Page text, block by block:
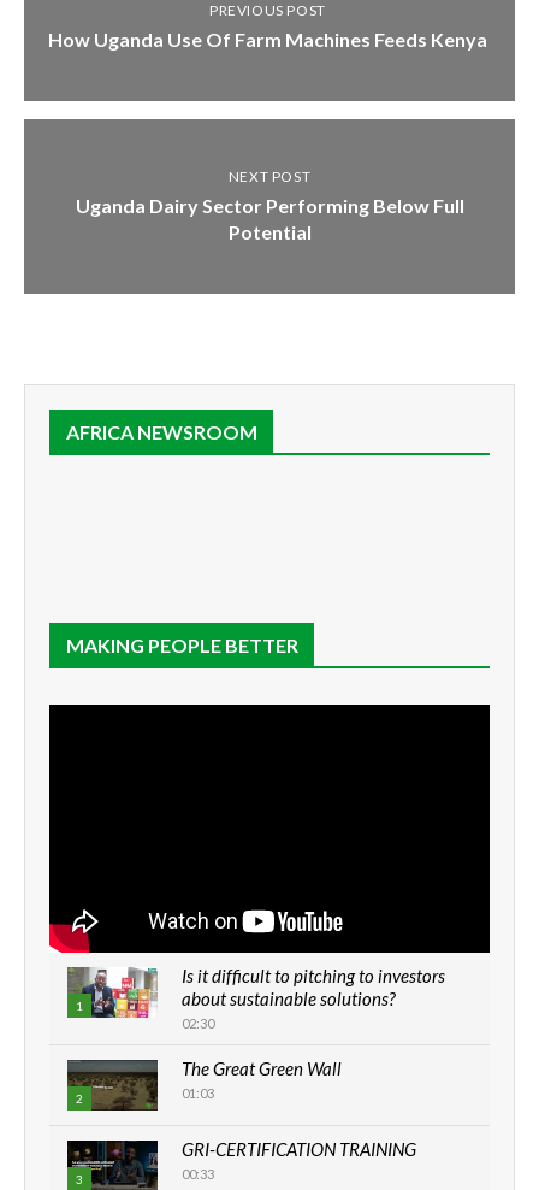
PREVIOUS POST
How Uganda Use Of Farm Machines Feeds Kenya
NEXT POST
Uganda Dairy Sector Performing Below Full
Potential
AFRICA NEWSROOM
MAKING PEOPLE BETTER
1
youtube
Is it difficult to pitching to investors
about sustainable solutions?
02:30
2
youtube
The Great Green Wall
01:03
3
GRI-CERTIFICATION TRAINING
00:33